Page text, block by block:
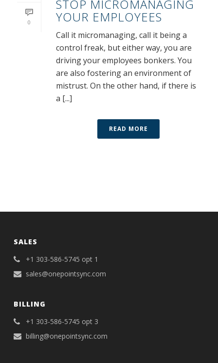
0
STOP MICROMANAGING
YOUR EMPLOYEES
Call it micromanaging, call it being a
control freak, but either way, you are
driving your employees bonkers. You
are also fostering an environment of
mistrust. On the other hand, if there is
a [...]
READ MORE
SALES
+1 303-586-5745 opt 1
sales@onepointsync.com
BILLING
+1 303-586-5745 opt 3
billing@onepointsync.com